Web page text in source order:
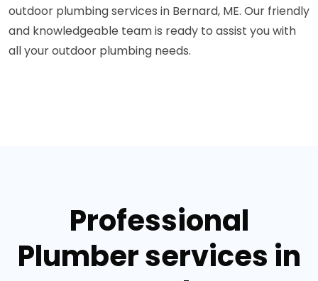
outdoor plumbing services in Bernard, ME. Our friendly
and knowledgeable team is ready to assist you with
all your outdoor plumbing needs.
Professional
Plumber services in